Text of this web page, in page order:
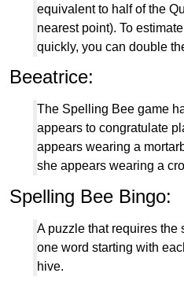
equivalent to half of the
nearest point). To
quickly, you can double
Beeatrice:
The Spelling Bee game
appears to congratulate
appears wearing a
she appears wearing a
Spelling Bee Bingo:
A puzzle that requires the
one word starting with
hive.